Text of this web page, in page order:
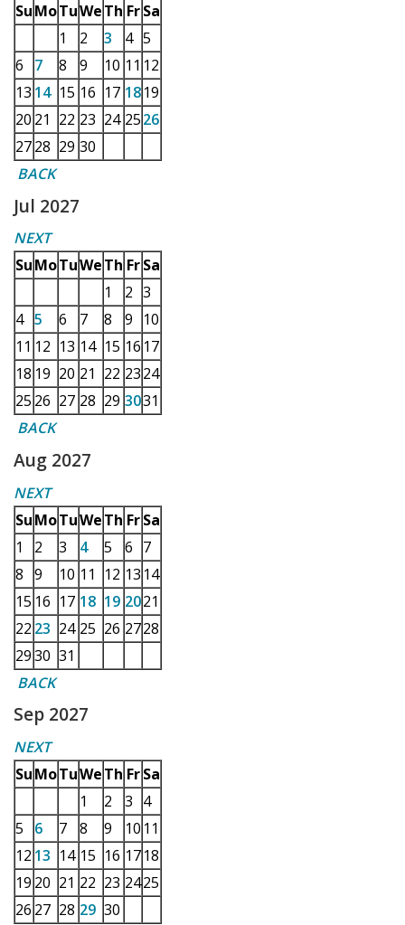
SuMoTuWeTh Fr Sa
1
2 3 4 5
6
7 8 9 10 11 12
13 14 15 16 17 1819
20 21 22 23 24 2526
2728 29 30
BACK
Jul 2027
NEXT
SuMoTuWeTh Fr Sa
1
2 3
4 5 6 7 8 9
10
11 12 13 14 15 16 17
18 19 20 21 22 2324
25 26 27 28 29 3031
BACK
Aug 2027
NEXT
SuMoTuWeTh Fr Sa
1
2 3 4 5 6 7
8 9 10 11 12 13 14
15 16 17 18 19 2021
22 23 24 25 26 2728
2930 31
BACK
Sep 2027
NEXT
SuMoTuWeTh Fr Sa
1
2 3 4
5
6 7 8 9 10 11
12 13 14 15 16 1718
19 20 21 22 23 2425
26 27 28 29 30